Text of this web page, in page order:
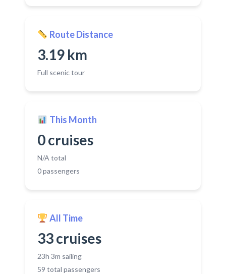
Route Distance
3.19 km
Full scenic tour
This Month
0 cruises
N/A total
0 passengers
All Time
33 cruises
23h 3m sailing
59 total passengers